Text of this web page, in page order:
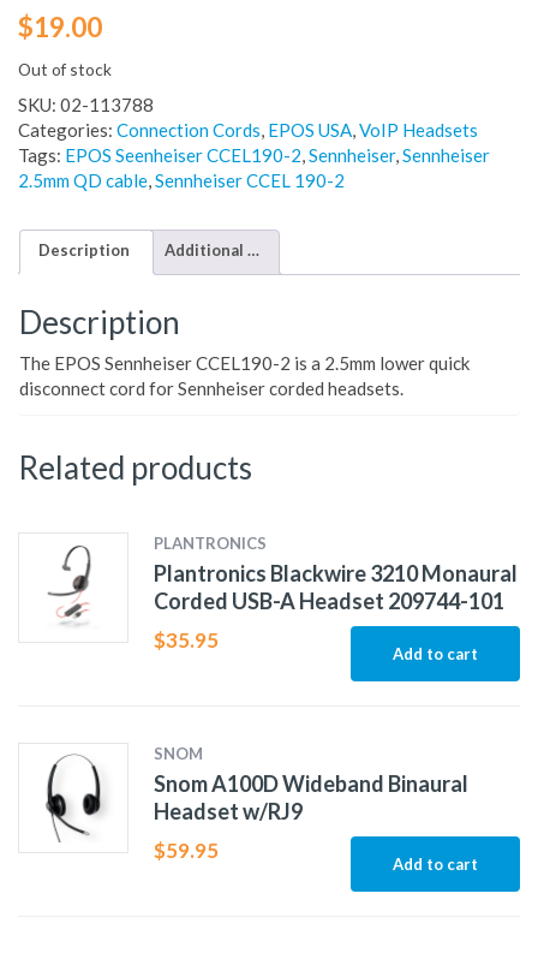
$19.00
Out of stock
SKU: 02-113788
Categories: Connection Cords, EPOS USA,VoIP Headsets
Tags: EPOS Seenheiser CCEL190-2,Sennheiser,Sennheiser
2.5mm QD cable,Sennheiser CCEL 190-2
Description Additional information
Description
The EPOS Sennheiser CCEL190-2 is a 2.5mm lower quick
disconnect cord for Sennheiser corded headsets.
Related products
PLANTRONICS
Plantronics Blackwire 3210 Monaural
Corded USB-A Headset 209744-101
$35.95
Add to cart
SNOM
Snom A100D Wideband Binaural
Headset w/RJ9
$59.95
Add to cart